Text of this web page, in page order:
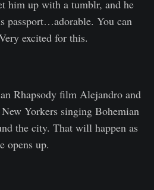
him up with a tumblr, and he
passport…adorable. You can
excited for this.
Rhapsody film Alejandro and
Yorkers singing Bohemian
the city. That will happen as
opens up.